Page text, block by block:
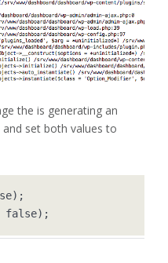
the is generating an
set both values to